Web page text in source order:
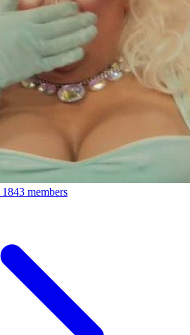
1843 members